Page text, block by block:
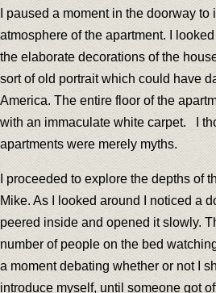
I paused a moment in the doorway
atmosphere of the apartment. I
the elaborate decorations of the
sort of old portrait which could have
America. The entire floor of the
with an immaculate white carpet. I
apartments were merely myths.
I proceeded to explore the depths of
Mike. As I looked around I noticed a
peered inside and opened it slowly.
number of people on the bed
a moment debating whether or not I
introduce myself, until someone got